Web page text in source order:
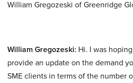
William Gregozeski of Greenridge
William Gregozeski: Hi. I was
provide an update on the demand
SME clients in terms of the number